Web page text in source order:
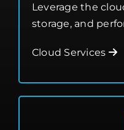
Leverage the
storage, and
Cloud Services